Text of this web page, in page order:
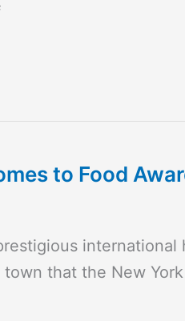
to Food
that the New